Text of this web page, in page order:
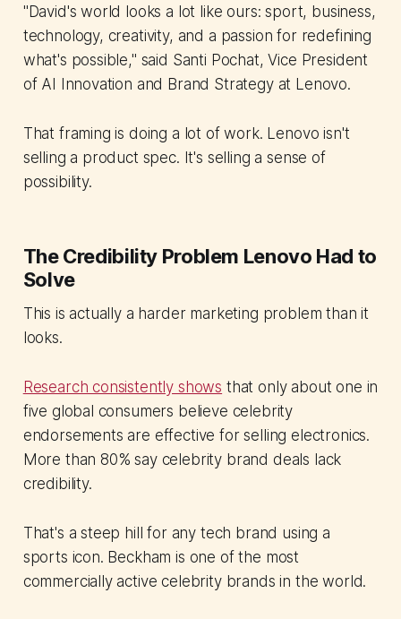
"David's world looks a lot like ours: sport, business,
technology, creativity, and a passion for redefining
what's possible," said Santi Pochat, Vice President
of AI Innovation and Brand Strategy at Lenovo.
That framing is doing a lot of work. Lenovo isn't
selling a product spec. It's selling a sense of
possibility.
The Credibility Problem Lenovo Had to
Solve
This is actually a harder marketing problem than it
looks.
Research consistently shows that only about one in
five global consumers believe celebrity
endorsements are effective for selling electronics.
More than 80% say celebrity brand deals lack
credibility.
That's a steep hill for any tech brand using a
sports icon. Beckham is one of the most
commercially active celebrity brands in the world.